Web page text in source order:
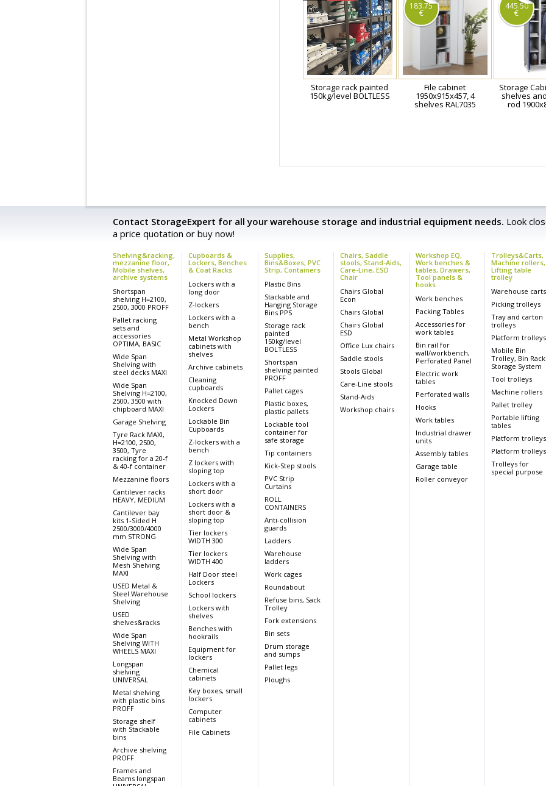
Storage rack painted
150kg/level BOLTLESS
183.75
€
File cabinet
1950x915x457, 4
shelves RAL7035
445.50
€
Storage
shelves
rod
Contact StorageExpert for all your warehouse storage and industrial equipment needs. Look
a price quotation or buy now!
Shelving&racking,
mezzanine floor,
Mobile shelves,
archive systems
Shortspan
shelving H=2100,
2500, 3000 PROFF
Pallet racking
sets and
accessories
OPTIMA, BASIC
Wide Span
Shelving with
steel decks MAXI
Wide Span
Shelving H=2100,
2500, 3500 with
chipboard MAXI
Garage Shelving
Tyre Rack MAXI,
H=2100, 2500,
3500, Tyre
racking for a 20-f
& 40-f container
Mezzanine floors
Cantilever racks
HEAVY, MEDIUM
Cantilever bay
kits 1-Sided H
2500/3000/4000
mm STRONG
Wide Span
Shelving with
Mesh Shelving
MAXI
USED Metal &
Steel Warehouse
Shelving
USED
shelves&racks
Wide Span
Shelving WITH
WHEELS MAXI
Longspan
shelving
UNIVERSAL
Metal shelving
with plastic bins
PROFF
Storage shelf
with Stackable
bins
Archive shelving
PROFF
Frames and
Beams longspan
Cupboards &
Lockers, Benches
& Coat Racks
Lockers with a
long door
Z-lockers
Lockers with a
bench
Metal Workshop
cabinets with
shelves
Archive cabinets
Cleaning
cupboards
Knocked Down
Lockers
Lockable Bin
Cupboards
Z-lockers with a
bench
Z lockers with
sloping top
Lockers with a
short door
Lockers with a
short door &
sloping top
Tier lockers
WIDTH 300
Tier lockers
WIDTH 400
Half Door steel
Lockers
School lockers
Lockers with
shelves
Benches with
hookrails
Equipment for
lockers
Chemical
cabinets
Key boxes, small
lockers
Computer
cabinets
File Cabinets
Supplies,
Bins&Boxes, PVC
Strip, Containers
Plastic Bins
Stackable and
Hanging Storage
Bins PPS
Storage rack
painted
150kg/level
BOLTLESS
Shortspan
shelving painted
PROFF
Pallet cages
Plastic boxes,
plastic pallets
Lockable tool
container for
safe storage
Tip containers
Kick-Step stools
PVC Strip
Curtains
ROLL
CONTAINERS
Anti-collision
guards
Ladders
Warehouse
ladders
Work cages
Roundabout
Refuse bins, Sack
Trolley
Fork extensions
Bin sets
Drum storage
and sumps
Pallet legs
Ploughs
Chairs, Saddle
stools, Stand-Aids,
Care-Line, ESD
Chair
Chairs Global
Econ
Chairs Global
Chairs Global
ESD
Office Lux chairs
Saddle stools
Stools Global
Care-Line stools
Stand-Aids
Workshop chairs
Workshop EQ,
Work benches &
tables, Drawers,
Tool panels &
hooks
Work benches
Packing Tables
Accessories for
work tables
Bin rail for
wall/workbench,
Perforated Panel
Electric work
tables
Perforated walls
Hooks
Work tables
Industrial drawer
units
Assembly tables
Garage table
Roller conveyor
Trolleys&Carts,
Machine rollers,
Lifting table
trolley
Warehouse carts
Picking trolleys
Tray and carton
trolleys
Platform trolleys
Mobile Bin
Trolley, Bin Rack
Storage System
Tool trolleys
Machine rollers
Pallet trolley
Portable lifting
tables
Platform trolleys
Platform trolleys
Trolleys for
special purpose